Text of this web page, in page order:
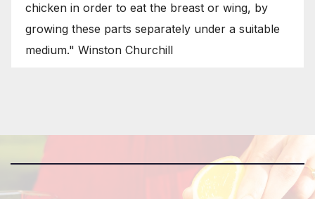
chicken in order to eat the breast or wing, by
growing these parts separately under a suitable
medium." Winston Churchill